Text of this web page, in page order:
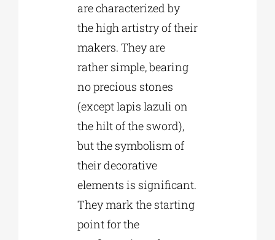
are characterized by
the high artistry of their
makers. They are
rather simple, bearing
no precious stones
(except lapis lazuli on
the hilt of the sword),
but the symbolism of
their decorative
elements is significant.
They mark the starting
point for the